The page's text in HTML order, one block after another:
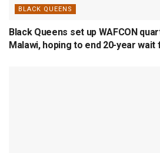
BLACK QUEENS
Black Queens set up WAFCON
Malawi, hoping to end 20-year